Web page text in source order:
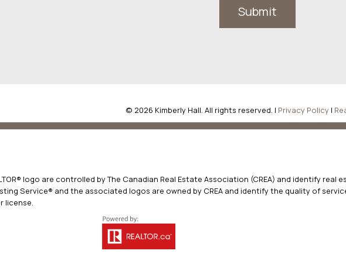
Submit
© 2026 Kimberly Hall. All rights reserved. | Privacy Policy |
logo are controlled by The Canadian Real Estate Association (CREA) and identify
Service® and the associated logos are owned by CREA and identify the quality of
license.